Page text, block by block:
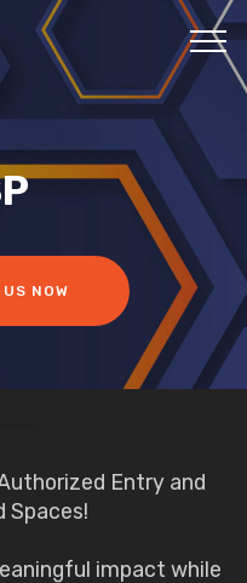
NOW
Entry and
Spaces!
impact while